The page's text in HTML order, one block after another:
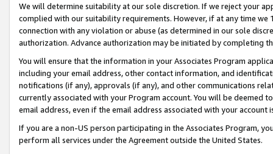
We will determine suitability at our sole discretion. If we reject your
complied with our suitability requirements. However, if at any time
connection with any violation or abuse (as determined in our sole
authorization. Advance authorization may be initiated by completing
You will ensure that the information in your Associates Program
including your email address, other contact information, and
notifications (if any), approvals (if any), and other communications
currently associated with your Program account. You will be deemed
email address, even if the email address associated with your account
If you are a non-US person participating in the Associates Program,
perform all services under the Agreement outside the United States.